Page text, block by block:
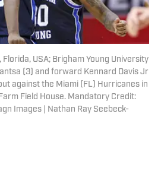
Florida, USA; Brigham Young University
(3) and forward Kennard Davis Jr
against the Miami (FL) Hurricanes in
Field House. Mandatory Credit:
Images | Nathan Ray Seebeck-